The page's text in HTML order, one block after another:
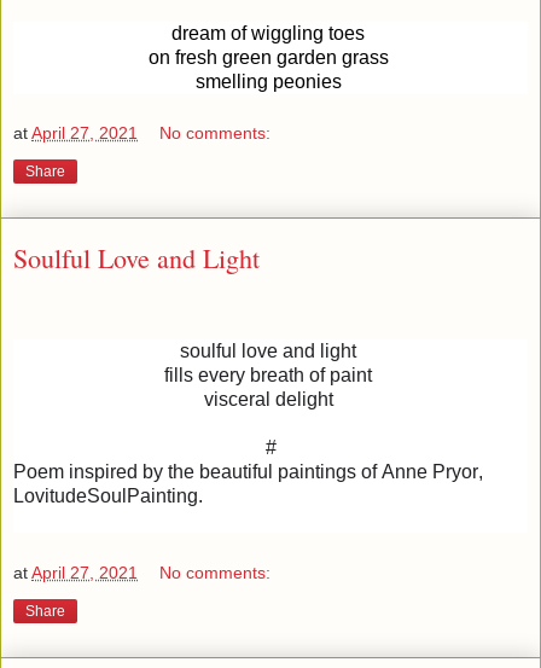
dream ofwiggl ing toes
on fresh green garden grass
smelling peonies
atApril 27, 2021 No comments:
Share
Soulful Love and Light
soulful love and light
fills every breath of paint
visceral delight
#
Poem inspired by the beautiful paintings of Anne Pryor,
LovitudeSoulPainting.
atApril 27, 2021 No comments:
Share